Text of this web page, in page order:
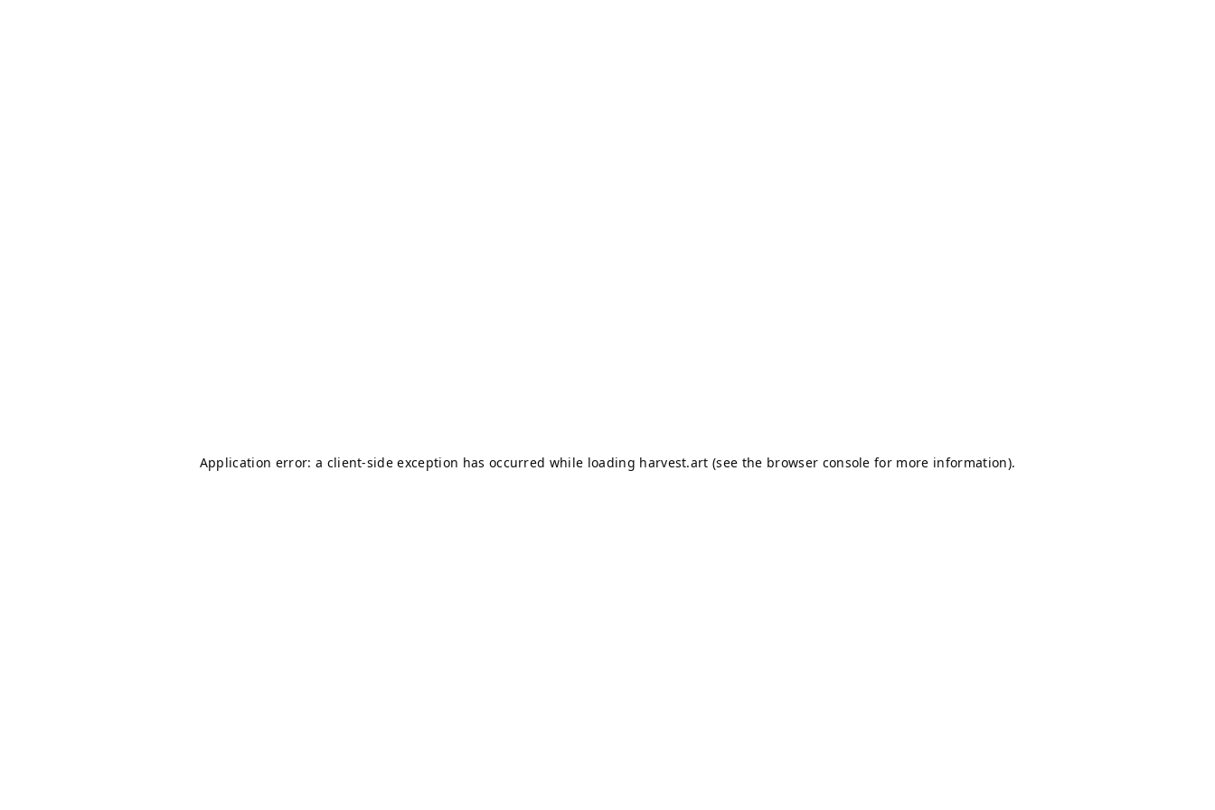
Application error: a client-side exception has occurred while loading harvest.art (see the browser console for more information).